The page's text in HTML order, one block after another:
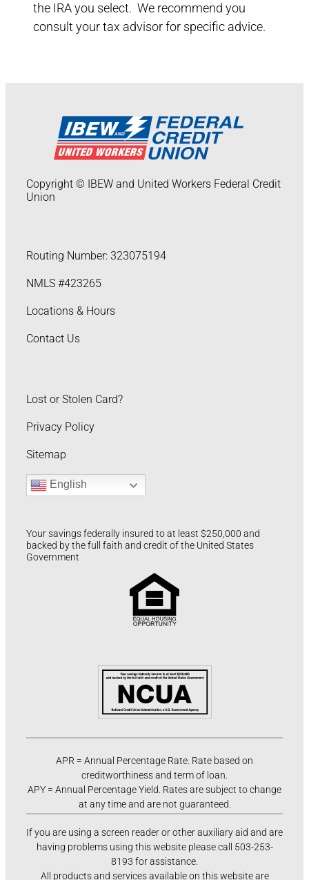
the IRA you select. We recommend you
consult your tax advisor for specific advice.
Copyright © IBEW and United Workers Federal Credit
Union
Routing Number: 323075194
NMLS #423265
Locations & Hours
Contact Us
Lost or Stolen Card?
Privacy Policy
Sitemap
English
Your savings federally insured to at least $250,000 and
backed by the full faith and credit of the United States
Government
APR = Annual Percentage Rate. Rate based on
creditworthiness and term of loan.
APY = Annual Percentage Yield. Rates are subject to change
at any time and are not guaranteed.
If you are using a screen reader or other auxiliary aid and are
having problems using this website please call 503-253-
8193 for assistance.
All products and services available on this website are